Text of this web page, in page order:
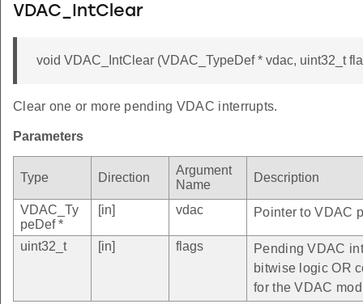
VDAC_IntClear
void VDAC_IntClear (VDAC_TypeDef * vdac, uint32_t
Clear one or more pending VDAC interrupts.
Parameters
Type Direction
Argument
Name
Description
VDAC_Ty
peDef *
[in] vdac Pointer to VDAC
uint32_t [in] flags
Pending VDAC
bitwise logic OR
for the VDAC